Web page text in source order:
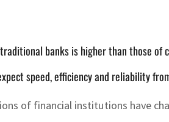
banks is higher than those of
speed, efficiency and reliability
of financial institutions have